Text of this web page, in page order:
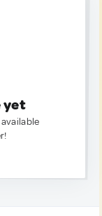
yet
available